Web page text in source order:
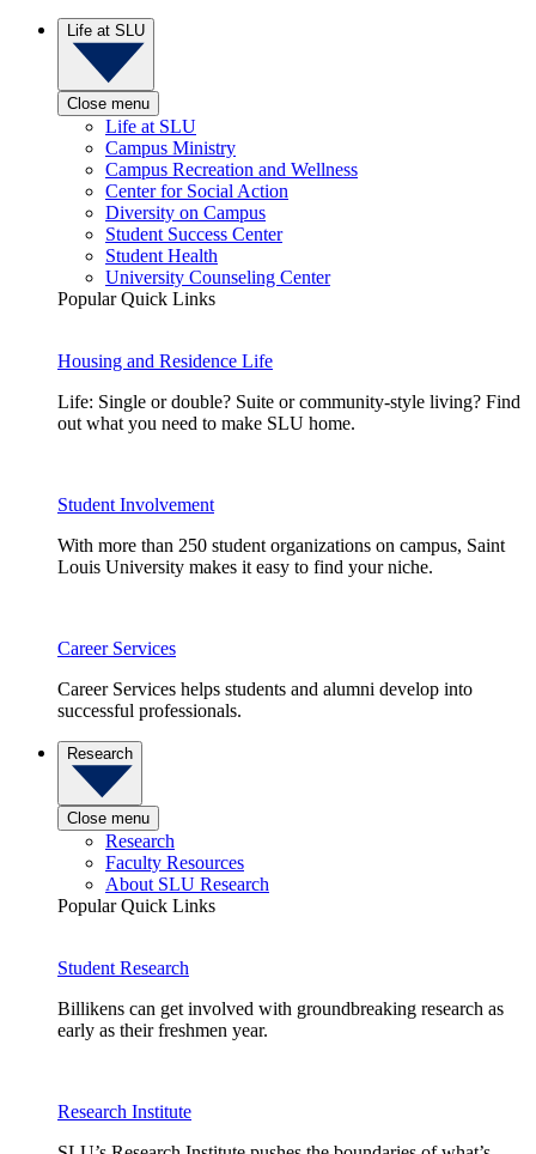
Life at SLU
Close menu
Life at SLU
Campus Ministry
Campus Recreation and Wellness
Center for Social Action
Diversity on Campus
Student Success Center
Student Health
University Counseling Center
Popular Quick Links
Housing and Residence Life
Life: Single or double? Suite or community-style living? Find
out what you need to make SLU home.
Student Involvement
With more than 250 student organizations on campus, Saint
Louis University makes it easy to find your niche.
Career Services
Career Services helps students and alumni develop into
successful professionals.
Research
Close menu
Research
Faculty Resources
About SLU Research
Popular Quick Links
Student Research
Billikens can get involved with groundbreaking research as
early as their freshmen year.
Research Institute